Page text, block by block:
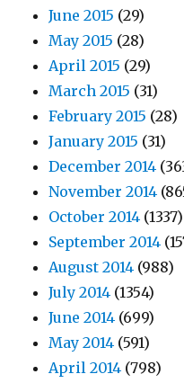
June 2015 (29)
May 2015 (28)
April 2015 (29)
March 2015 (31)
February 2015 (28)
January 2015 (31)
December 2014
November 2014
October 2014 (1337)
September 2014
August 2014 (988)
July 2014 (1354)
June 2014 (699)
May 2014 (591)
April 2014 (798)